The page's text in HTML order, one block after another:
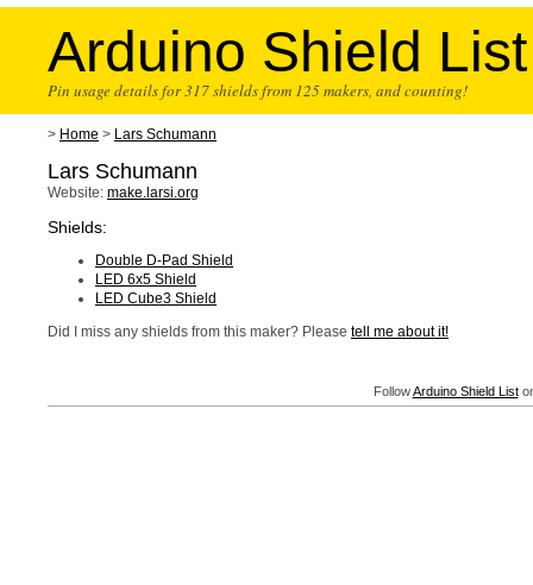
Arduino Shield List
Pin usage details for 317 shields from 125 makers, and counting!
> Home > Lars Schumann
Lars Schumann
Website: make.larsi.org
Shields:
Double D-Pad Shield
LED 6x5 Shield
LED Cube3 Shield
Did I miss any shields from this maker? Please tell me about it!
FollowArduino Shield List